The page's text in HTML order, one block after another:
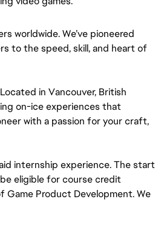
worldwide. We’ve pioneered
to the speed, skill, and heart of
in Vancouver, British
on-ice experiences that
with a passion for your craft,
internship experience. The start
eligible for course credit
Game Product Development. We